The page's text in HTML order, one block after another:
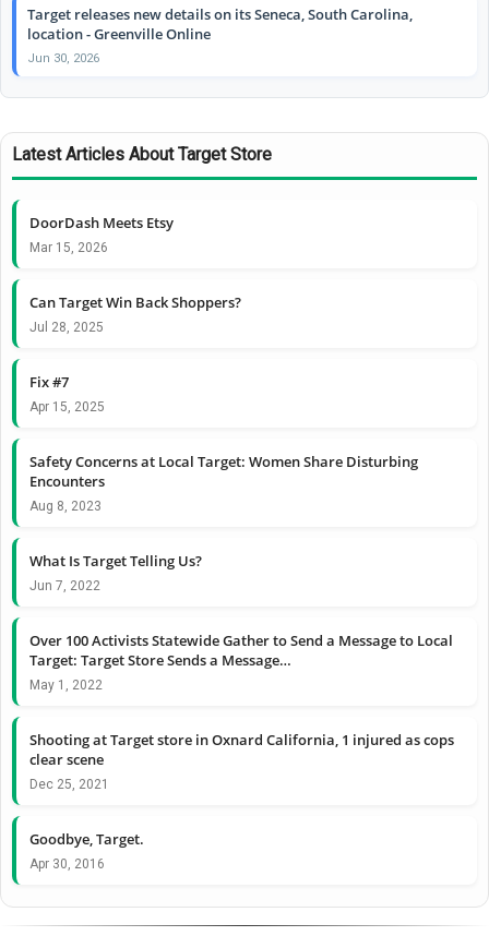
Target releases new details on its Seneca, South Carolina,
location - Greenville Online
Jun 30, 2026
Latest Articles About Target Store
DoorDash Meets Etsy
Mar 15, 2026
Can Target Win Back Shoppers?
Jul 28, 2025
Fix #7
Apr 15, 2025
Safety Concerns at Local Target: Women Share Disturbing
Encounters
Aug 8, 2023
What Is Target Telling Us?
Jun 7, 2022
Over 100 Activists Statewide Gather to Send a Message to Local
Target: Target Store Sends a Message…
May 1, 2022
Shooting at Target store in Oxnard California, 1 injured as cops
clear scene
Dec 25, 2021
Goodbye, Target.
Apr 30, 2016